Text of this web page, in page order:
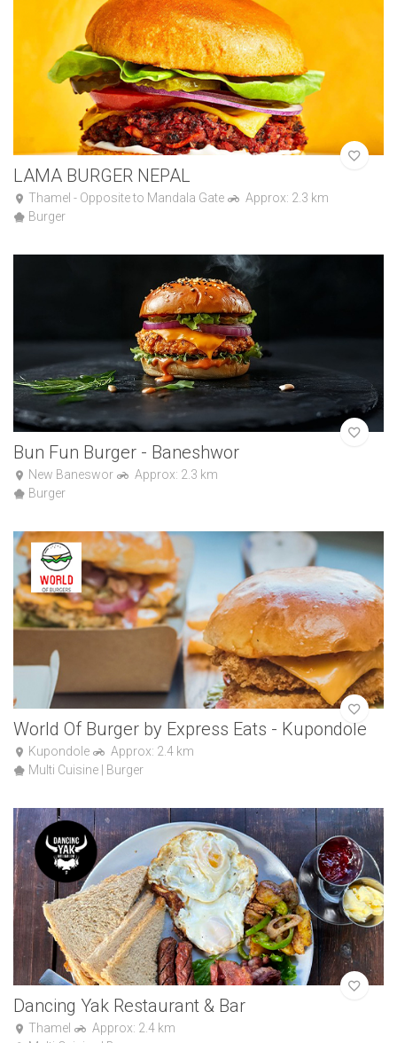
LAMA BURGER NEPAL
Thamel - Opposite to Mandala Gate
Approx: 2.3 km
Burger
Bun Fun Burger - Baneshwor
New Baneswor
Approx: 2.3 km
Burger
World Of Burger by Express Eats - Kupondole
Kupondole
Approx: 2.4 km
Multi Cuisine | Burger
Dancing Yak Restaurant & Bar
Thamel
Approx: 2.4 km